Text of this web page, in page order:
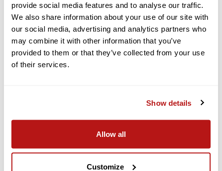
provide social media features and to analyse our traffic.
We also share information about your use of our site with
our social media, advertising and analytics partners who
may combine it with other information that you’ve
provided to them or that they’ve collected from your use
of their services.
Show details
Allow all
Customize
Designed to minimize flare and ghosting
From an early stage in the lens design process, flare and
ghosting have been measured to establish an optical
design resistant to strong incident light sources such as
backlighting. SIGMA's Super Multi-Layer Coating reduces
flare and ghosting to help photographers produce sharp
Rounded diaphragm
The 9-blade rounded diaphragm creates an attractive blur